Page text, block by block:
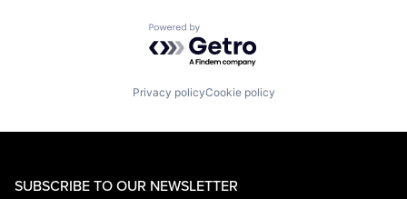
Powered by Getro.com
Privacy policyCookie policy
SUBSCRIBE TO OUR NEWSLETTER